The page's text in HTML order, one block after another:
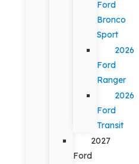
Ford
Bronco
Sport
2026
Ford
Ranger
2026
Ford
Transit
2027
Ford